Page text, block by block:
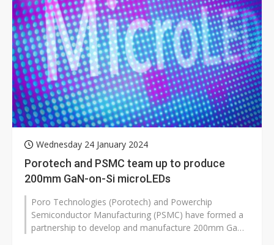
Wednesday 24 January 2024
Porotech and PSMC team up to produce
200mm GaN-on-Si microLEDs
Poro Technologies (Porotech) and Powerchip
Semiconductor Manufacturing (PSMC) have formed a
partnership to develop and manufacture 200mm GaN-